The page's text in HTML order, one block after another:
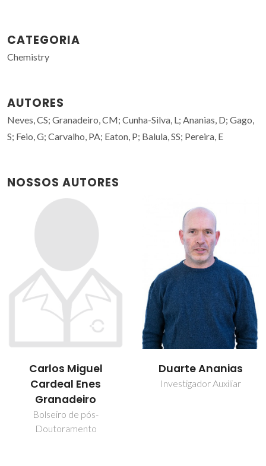
CATEGORIA
Chemistry
AUTORES
Neves, CS; Granadeiro, CM; Cunha-Silva, L; Ananias, D; Gago,
S; Feio, G; Carvalho, PA; Eaton, P; Balula, SS; Pereira, E
NOSSOS AUTORES
Carlos Miguel
Cardeal Enes
Granadeiro
Bolseiro de pós-
Doutoramento
Duarte Ananias
Investigador Auxiliar